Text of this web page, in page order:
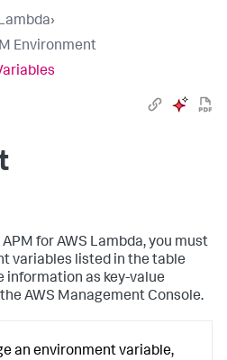
›
Environment
for AWS Lambda, you must
variables listed in the table
information as key-value
AWS Management Console.
an environment variable,